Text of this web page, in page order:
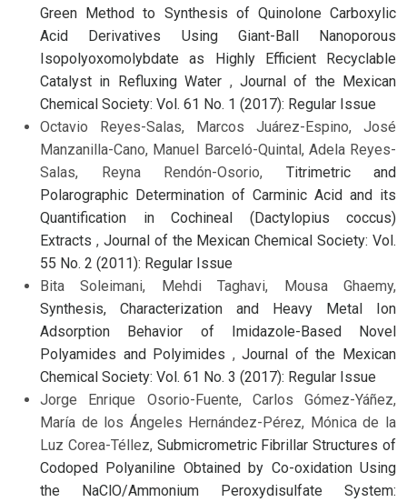
Green Method to Synthesis of Quinolone Carboxylic
Acid Derivatives Using Giant-Ball Nanoporous
Isopolyoxomolybdate as Highly Efficient Recyclable
Catalyst in Refluxing Water , Journal of the Mexican
Chemical Society: Vol. 61 No. 1 (2017): Regular Issue
Octavio Reyes-Salas, Marcos Juárez-Espino, José
Manzanilla-Cano, Manuel Barceló-Quintal, Adela Reyes-
Salas, Reyna Rendón-Osorio, Titrimetric and
Polarographic Determination of Carminic Acid and its
Quantification in Cochineal (Dactylopius coccus)
Extracts , Journal of the Mexican Chemical Society: Vol.
55 No. 2 (2011): Regular Issue
Bita Soleimani, Mehdi Taghavi, Mousa Ghaemy,
Synthesis, Characterization and Heavy Metal Ion
Adsorption Behavior of Imidazole-Based Novel
Polyamides and Polyimides ,Journal of the Mexican
Chemical Society: Vol. 61 No. 3 (2017): Regular Issue
Jorge Enrique Osorio-Fuente, Carlos Gómez-Yáñez,
María de los Ángeles Hernández-Pérez, Mónica de la
Luz Corea-Téllez, Submicrometric Fibrillar Structures of
Codoped Polyaniline Obtained by Co-oxidation Using
the NaClO/Ammonium Peroxydisulfate System: